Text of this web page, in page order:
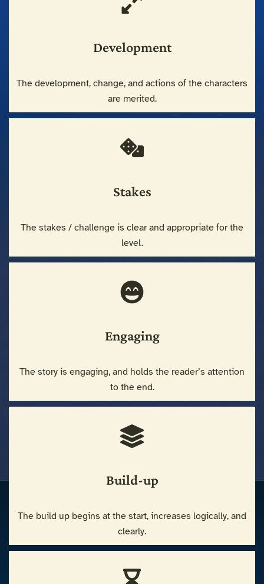
Development
The development, change, and actions of the characters
are merited.
Stakes
The stakes / challenge is clear and appropriate for the
level.
Engaging
The story is engaging, and holds the reader’s attention
to the end.
Build-up
The build up begins at the start, increases logically, and
clearly.